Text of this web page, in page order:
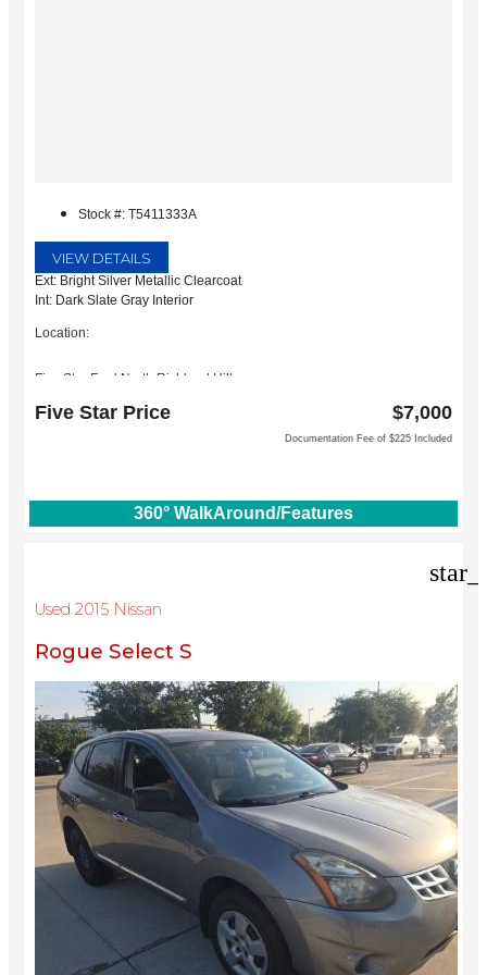
Stock #: T5411333A
VIEW DETAILS
Ext: Bright Silver Metallic Clearcoat
Int: Dark Slate Gray Interior
Location:
Five Star Ford North Richland Hills
North Richland Hills, TX 76180
Five Star Price $7,000
Documentation Fee of $225 Included
360° WalkAround/Features
Used 2015 Nissan
Rogue Select S